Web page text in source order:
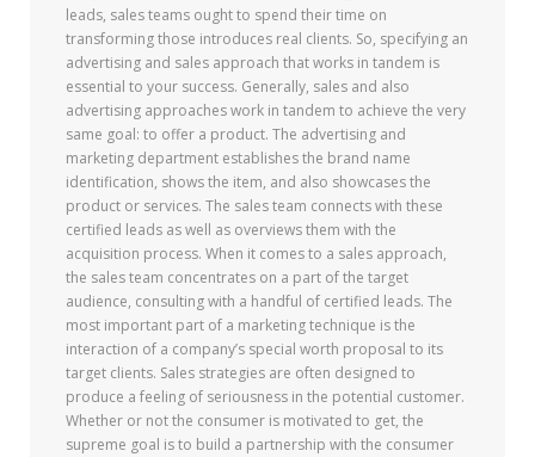
leads, sales teams ought to spend their time on
transforming those introduces real clients. So, specifying an
advertising and sales approach that works in tandem is
essential to your success. Generally, sales and also
advertising approaches work in tandem to achieve the very
same goal: to offer a product. The advertising and
marketing department establishes the brand name
identification, shows the item, and also showcases the
product or services. The sales team connects with these
certified leads as well as overviews them with the
acquisition process. When it comes to a sales approach,
the sales team concentrates on a part of the target
audience, consulting with a handful of certified leads. The
most important part of a marketing technique is the
interaction of a company’s special worth proposal to its
target clients. Sales strategies are often designed to
produce a feeling of seriousness in the potential customer.
Whether or not the consumer is motivated to get, the
supreme goal is to build a partnership with the consumer